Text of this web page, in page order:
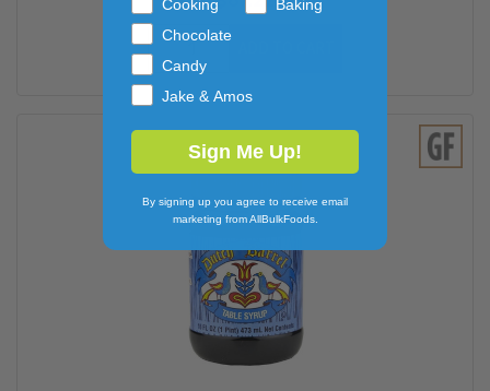
Cooking
Baking
Chocolate
Candy
Jake & Amos
Sign Me Up!
By signing up you agree to receive email
marketing from AllBulkFoods.